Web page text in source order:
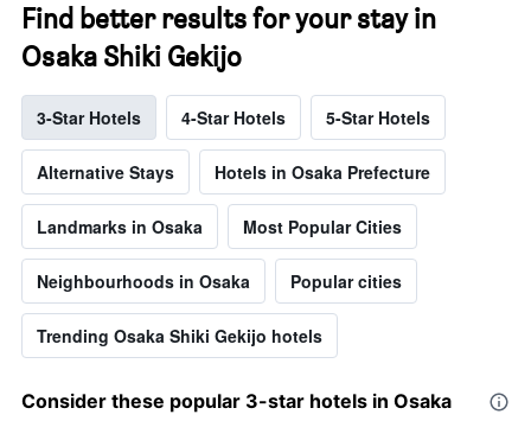
Find better results for your stay in
Osaka Shiki Gekijo
3-Star Hotels 4-Star Hotels 5-Star Hotels
Alternative Stays Hotels in Osaka Prefecture
Landmarks in Osaka Most Popular Cities
Neighbourhoods in Osaka Popular cities
Trending Osaka Shiki Gekijo hotels
Consider these popular 3-star hotels in Osaka